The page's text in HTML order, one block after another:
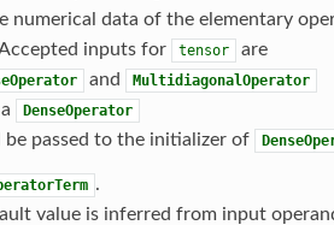
numerical data of the elementary
inputs for
tensor
are
and
MultidiagonalOperator
DenseOperator
passed to the initializer of
.
value is inferred from input